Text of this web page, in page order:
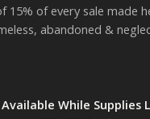
15% of every sale made
abandoned &
While Supplies